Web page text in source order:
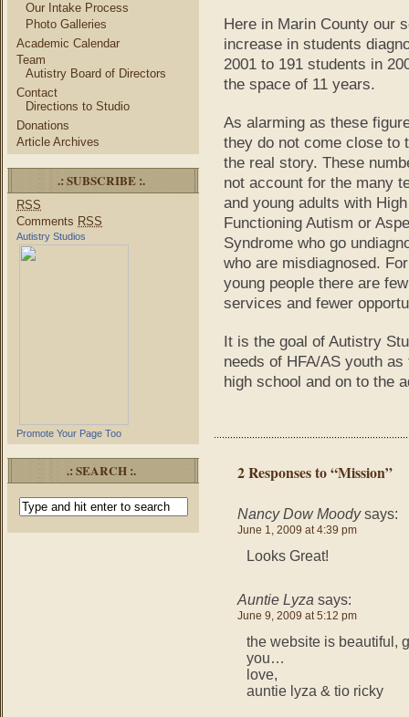
Our Intake Process
Photo Galleries
Academic Calendar
Team
Autistry Board of Directors
Contact
Directions to Studio
Donations
Article Archives
.: SUBSCRIBE :.
RSS
Comments RSS
Autistry Studios
Promote Your Page Too
.: SEARCH :.
Here in Marin County our
increase in students
2001 to 191 students in
the space of 11 years.
As alarming as these
they do not come close to
the real story. These
not account for the many
and young adults with High
Functioning Autism or
Syndrome who go
who are misdiagnosed.
young people there are few
services and fewer
It is the goal of Autistry
needs of HFA/AS youth
high school and on to the
2 Responses to “Mission”
Nancy Dow Moody says:
June 1, 2009 at 4:39 pm
Looks Great!
Auntie Lyza says:
June 9, 2009 at 5:12 pm
the website is beautiful,
you…
love,
auntie lyza & tio ricky